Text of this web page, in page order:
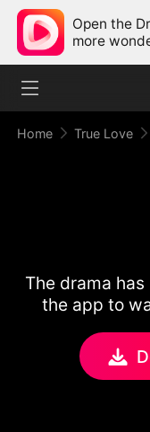
Open the
more
Home True Love
The drama
the app to